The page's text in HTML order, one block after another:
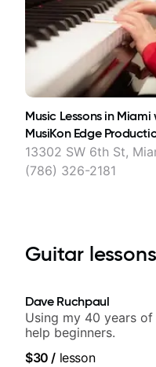
Music Lessons in Miami
MusiKon Edge
13302 SW 6th St,
(786) 326-2181
Guitar
Dave Ruchpaul
Using my 40 years
help beginners.
$30 / lesson